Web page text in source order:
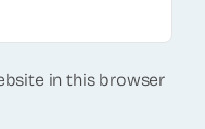
in this browser